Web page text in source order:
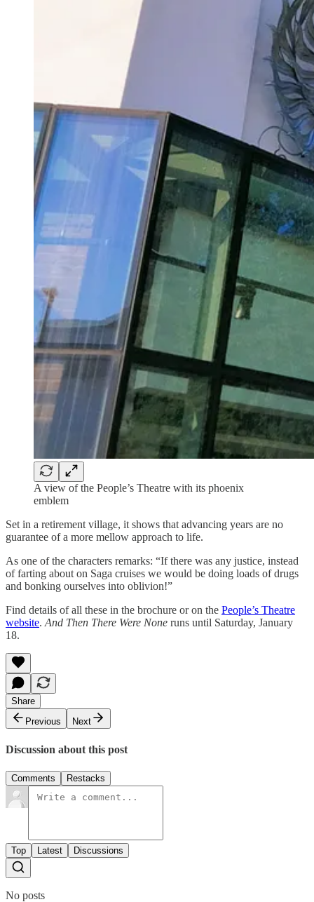
A view of the People’s Theatre with its phoenix
emblem
Set in a retirement village, it shows that advancing years are no
guarantee of a more mellow approach to life.
As one of the characters remarks: “If there was any justice, instead
of farting about on Saga cruises we would be doing loads of drugs
and bonking ourselves into oblivion!”
Find details of all these in the brochure or on the People’s Theatre
website. And Then There Were None runs until Saturday, January
18.
Share
Previous
Next
Discussion about this post
Comments Restacks
Top Latest Discussions
No posts